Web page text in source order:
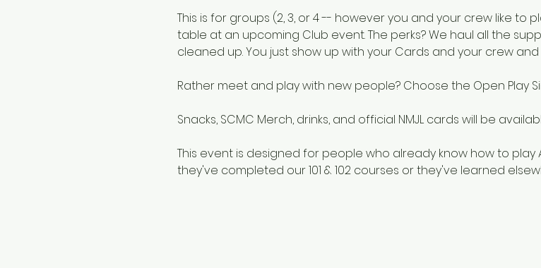
This is for groups (2, 3, or 4 -- however you and your crew like to
table at an upcoming Club event. The perks? We haul all the
cleaned up. You just show up with your Cards and your crew and
Rather meet and play with new people? Choose the Open Play
Snacks, SCMC Merch, drinks, and official NMJL cards will be
This event is designed for people who already know how to
they've completed our 101 & 102 courses or they've learned